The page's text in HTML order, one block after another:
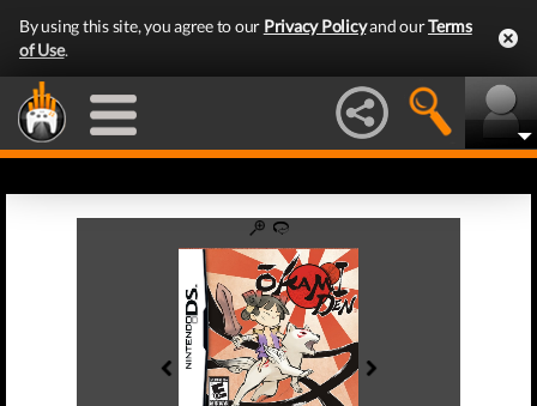
By using this site, you agree to our Privacy Policyand ourTerms
of Use.